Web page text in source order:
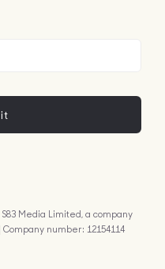
Media Limited, a company
number: 12154114